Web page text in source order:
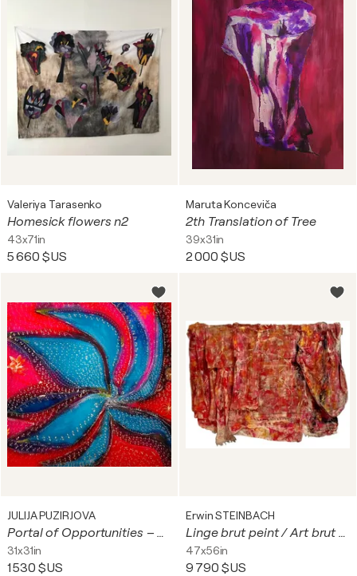
Valeriya Tarasenko
Homesick flowers n2
43x71in
5 660 $US
Maruta Konceviča
2th Translation of Tree
39x31in
2 000 $US
JULIJA PUZIRJOVA
Portal of Opportunities – once you look at it, your life will never be the same.
31x31in
1 530 $US
Erwin STEINBACH
Linge brut peint / Art brut chiffon II
47x56in
9 790 $US